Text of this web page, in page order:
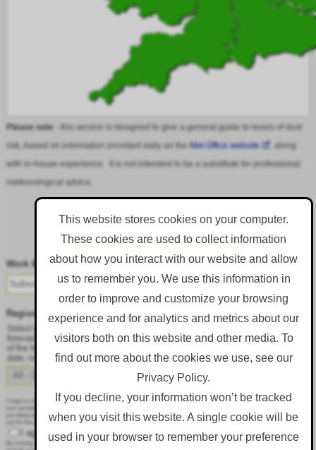
This website stores cookies on your computer.
These cookies are used to collect information
about how you interact with our website and allow
us to remember you. We use this information in
order to improve and customize your browsing
experience and for analytics and metrics about our
visitors both on this website and other media. To
find out more about the cookies we use, see our
Privacy Policy.
If you decline, your information won’t be tracked
when you visit this website. A single cookie will be
used in your browser to remember your preference
Please note- this service is designed to give a general guide to levels of dust
risk, based on information provided daily on the Met Office website
, along
with in-house experience. It is not intended to be a substitute for professional
meteorological advice.
Follow DustAlert on LinkedIn
Work Email*
Region
Select a region from the dropdown to only receive an email when there is dust
forecast for that region. Alternatively, to receive an email every day, regardless
of the forecast, select 'All - Daily Email'. To change your preference at a later
date, resubmit this webform.
Corgin is committed to protecting and respecting your privacy, and we’ll only use your personal information to administer
you about our products and services, as well as other content that may be of interest to you. If you consent to us contacting
you for this purpose, please tick below to say how you would like us to contact you:
I agree to receive other communications from Corgin.
By clicking submit below, you consent to allow Corgin to store and process the personal information submitted above to